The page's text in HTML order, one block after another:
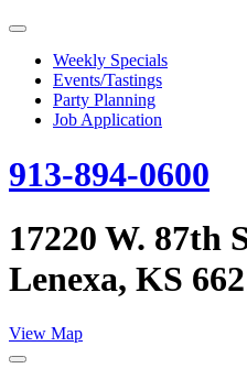
Weekly Specials
Events/Tastings
Party Planning
Job Application
913-894-0600
17220 W. 87th
Lenexa, KS
View Map